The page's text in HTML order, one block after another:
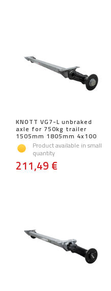
KNOTT VG7-L unbraked
axle for 750kg trailer
1505mm 1805mm 4x100
Product available in small
quantity
211,49 €